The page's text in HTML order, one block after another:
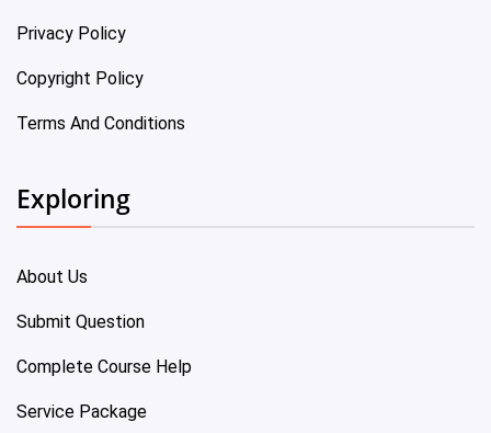
Privacy Policy
Copyright Policy
Terms And Conditions
Exploring
About Us
Submit Question
Complete Course Help
Service Package